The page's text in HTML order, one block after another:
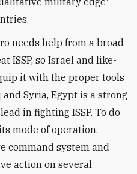
needs help from a broad
ISSP, so Israel and like-
it with the proper tools
Syria, Egypt is a strong
in fighting ISSP. To do
mode of operation,
command system and
action on several